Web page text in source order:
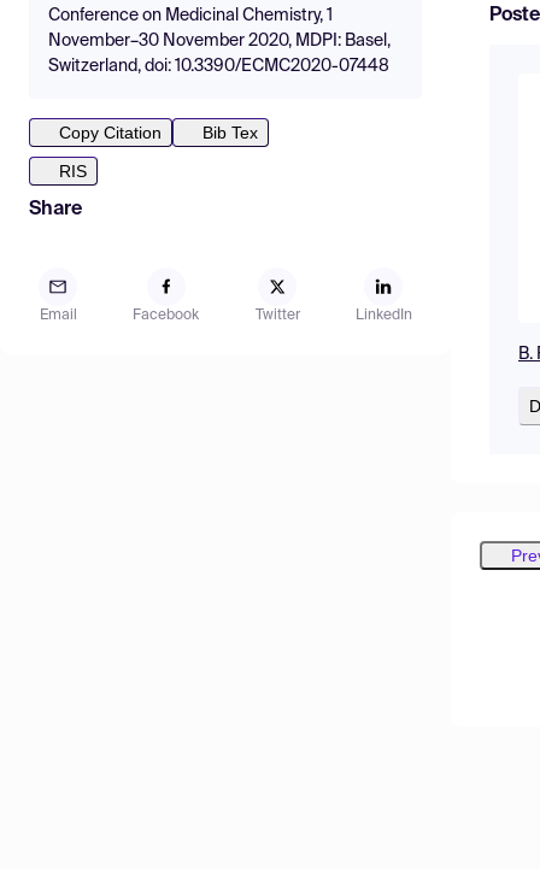
Conference on Medicinal Chemistry, 1
November–30 November 2020, MDPI: Basel,
Switzerland, doi: 10.3390/ECMC2020-07448
Copy Citation
Bib Tex
RIS
Share
Email Facebook Twitter LinkedIn
B.